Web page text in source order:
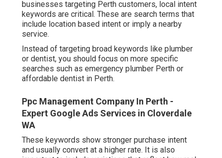
businesses targeting Perth customers, local intent
keywords are critical. These are search terms that
include location based intent or imply a nearby
service.
Instead of targeting broad keywords like plumber
or dentist, you should focus on more specific
searches such as emergency plumber Perth or
affordable dentist in Perth.
Ppc Management Company In Perth -
Expert Google Ads Services in Cloverdale
WA
These keywords show stronger purchase intent
and usually convert at a higher rate. It is also